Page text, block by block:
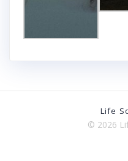
Life
© 2026